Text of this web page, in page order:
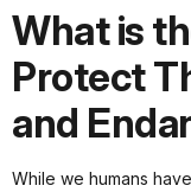
What is
Protect
and
While we humans